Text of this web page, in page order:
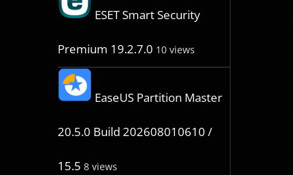
ESET Smart Security
Premium 19.2.7.0 10 views
EaseUS Partition Master
20.5.0 Build 202608010610 /
15.5 8 views